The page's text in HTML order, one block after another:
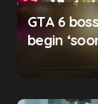
GTA 6
begin